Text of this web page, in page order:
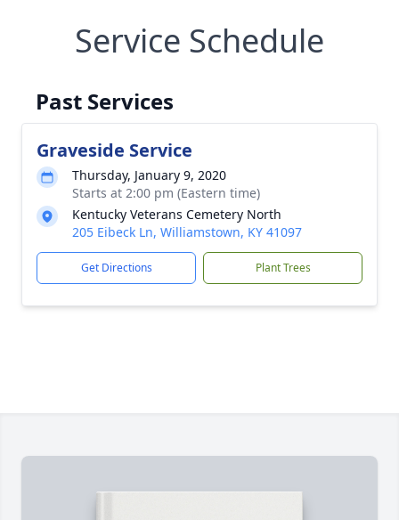
Service Schedule
Past Services
Graveside Service
Thursday, January 9, 2020
Starts at 2:00 pm (Eastern time)
Kentucky Veterans Cemetery North
205 Eibeck Ln, Williamstown, KY 41097
Get Directions Plant Trees